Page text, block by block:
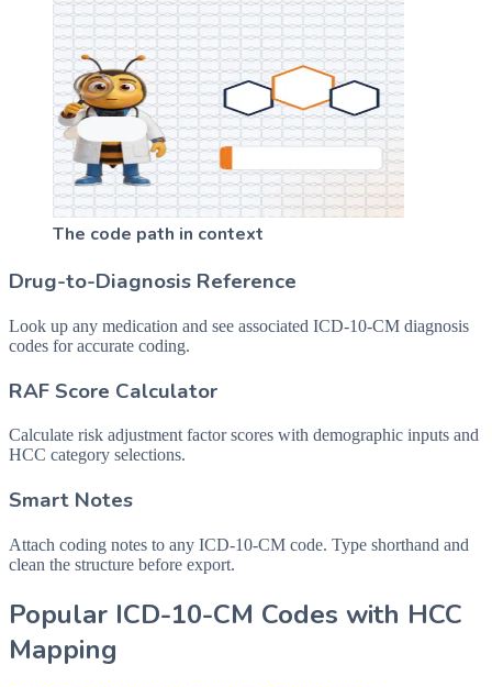
The code path in context
Drug-to-Diagnosis Reference
Look up any medication and see associated ICD-10-CM diagnosis
codes for accurate coding.
RAF Score Calculator
Calculate risk adjustment factor scores with demographic inputs and
HCC category selections.
Smart Notes
Attach coding notes to any ICD-10-CM code. Type shorthand and
clean the structure before export.
Popular ICD-10-CM Codes with HCC
Mapping